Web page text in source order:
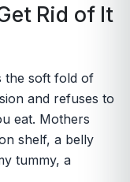
Rid of It
the soft fold of
and refuses to
eat. Mothers
shelf, a belly
tummy, a